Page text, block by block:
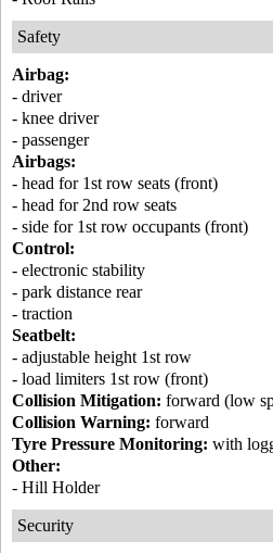
Safety
Airbag:
- driver
- knee driver
- passenger
Airbags:
- head for 1st row seats (front)
- head for 2nd row seats
- side for 1st row occupants (front)
Control:
- electronic stability
- park distance rear
- traction
Seatbelt:
- adjustable height 1st row
- load limiters 1st row (front)
Collision Mitigation: forward (low
Collision Warning: forward
Tyre Pressure Monitoring: with
Other:
- Hill Holder
Security